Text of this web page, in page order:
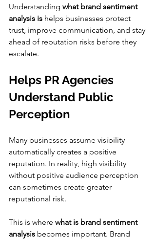
Understanding what brand sentiment
analysis is helps businesses protect
trust, improve communication, and stay
ahead of reputation risks before they
escalate.
Helps PR Agencies
Understand Public
Perception
Many businesses assume visibility
automatically creates a positive
reputation. In reality, high visibility
without positive audience perception
can sometimes create greater
reputational risk.
This is where what is brand sentiment
analysis becomes important. Brand